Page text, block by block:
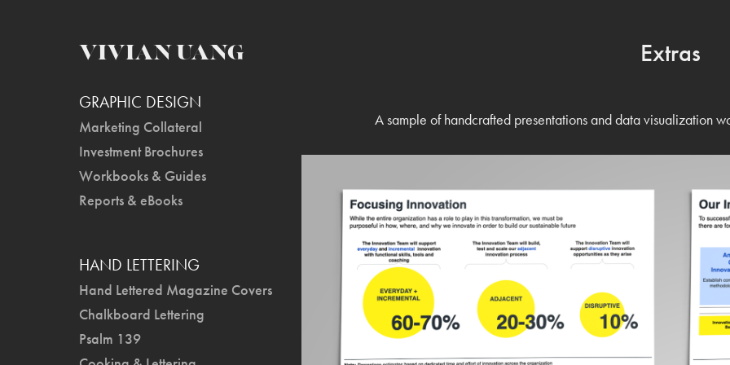
VIVIAN UANG
GRAPHIC DESIGN
Marketing Collateral
Investment Brochures
Workbooks & Guides
Reports & eBooks
HAND LETTERING
Hand Lettered Magazine Covers
Chalkboard Lettering
Psalm 139
Extras
A sample of handcrafted presentations and data visualization